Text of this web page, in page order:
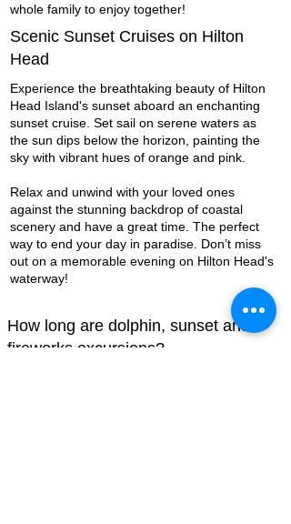
whole family to enjoy together!
Scenic Sunset Cruises on Hilton
Head
Experience the breathtaking beauty of Hilton
Head Island's sunset aboard an enchanting
sunset cruise. Set sail on serene waters as
the sun dips below the horizon, painting the
sky with vibrant hues of orange and pink.
Relax and unwind with your loved ones
against the stunning backdrop of coastal
scenery and have a great time. The perfect
way to end your day in paradise. Don’t miss
out on a memorable evening on Hilton Head's
waterway!
How long are dolphin, sunset and
fireworks excursions?